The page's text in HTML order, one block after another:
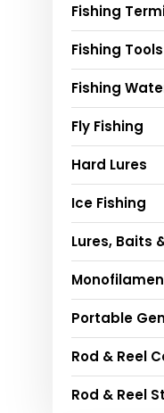
Fishing
Fishing Tools
Fishing
Fly Fishing
Hard Lures
Ice Fishing
Lures, Baits
Portable
Rod & Reel
Rod & Reel